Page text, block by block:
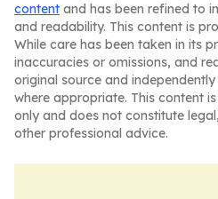
content and has been refined to
and readability. This content is
While care has been taken in its
inaccuracies or omissions, and
original source and
where appropriate. This content
only and does not constitute
other professional advice.